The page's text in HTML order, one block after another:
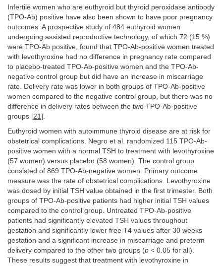
Infertile women who are euthyroid but thyroid peroxidase antibody
(TPO-Ab) positive have also been shown to have poor pregnancy
outcomes. A prospective study of 484 euthyroid women
undergoing assisted reproductive technology, of which 72 (15 %)
were TPO-Ab positive, found that TPO-Ab-positive women treated
with levothyroxine had no difference in pregnancy rate compared
to placebo-treated TPO-Ab-positive women and the TPO-Ab-
negative control group but did have an increase in miscarriage
rate. Delivery rate was lower in both groups of TPO-Ab-positive
women compared to the negative control group, but there was no
difference in delivery rates between the two TPO-Ab-positive
groups [21 ].
Euthyroid women with autoimmune thyroid disease are at risk for
obstetrical complications. Negro et al. randomized 115 TPO-Ab-
positive women with a normal TSH to treatment with levothyroxine
(57 women) versus placebo (58 women). The control group
consisted of 869 TPO-Ab-negative women. Primary outcome
measure was the rate of obstetrical complications. Levothyroxine
was dosed by initial TSH value obtained in the first trimester. Both
groups of TPO-Ab-positive patients had higher initial TSH values
compared to the control group. Untreated TPO-Ab-positive
patients had significantly elevated TSH values throughout
gestation and significantly lower free T4 values after 30 weeks
gestation and a significant increase in miscarriage and preterm
delivery compared to the other two groups (p < 0.05 for all).
These results suggest that treatment with levothyroxine in